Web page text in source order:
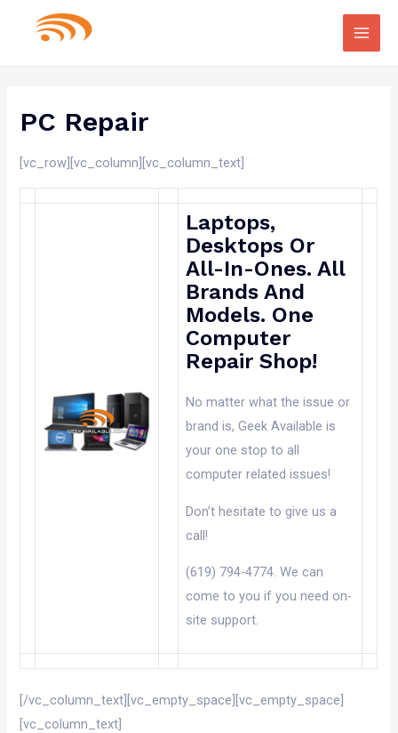
Main
PC Repair
[vc_row][vc_column][vc_column_text]
Laptops,
Desktops Or
All-In-Ones. All
Brands And
Models. One
Computer
Repair Shop!
No matter what the issue or
brand is, Geek Available is
your one stop to all
computer related issues!
Don’t hesitate to give us a
call!
(619) 794-4774. We can
come to you if you need on-
site support.
[/vc_column_text][vc_empty_space][vc_empty_space]
[vc_column_text]